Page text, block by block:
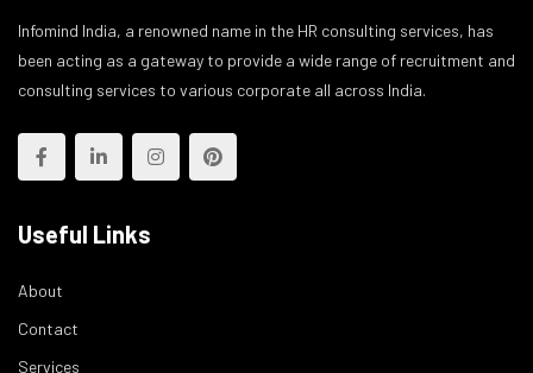
Infomind India, a renowned name in the HR consulting services, has
been acting as a gateway to provide a wide range of recruitment and
consulting services to various corporate all across India.
Useful Links
About
Contact
Services